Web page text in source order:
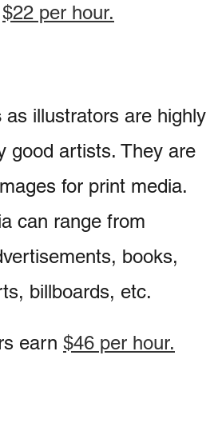
$22 per hour.
as illustrators are highly
good artists. They are
for print media.
can range from
books,
billboards, etc.
earn $46 per hour.